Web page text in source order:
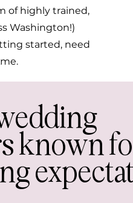
of highly trained,
Washington!)
started, need
known